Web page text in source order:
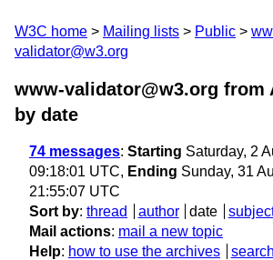
W3C home Mailing lists Public
validator@w3.org
www-validator@w3.org from
by date
74 messages: Starting Saturday, 2
09:18:01 UTC, Ending Sunday, 31
21:55:07 UTC
Sort by: thread author date
Mail actions: mail a new topic
Help: how to use the archives